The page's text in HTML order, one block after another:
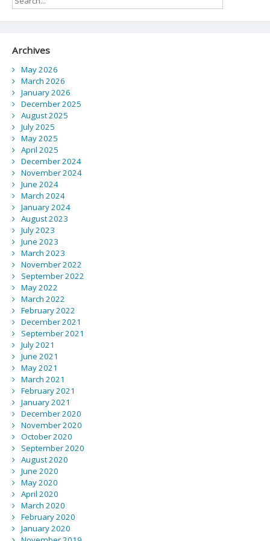
Archives
May 2026
March 2026
January 2026
December 2025
August 2025
July 2025
May 2025
April 2025
December 2024
November 2024
June 2024
March 2024
January 2024
August 2023
July 2023
June 2023
March 2023
November 2022
September 2022
May 2022
March 2022
February 2022
December 2021
September 2021
July 2021
June 2021
May 2021
March 2021
February 2021
January 2021
December 2020
November 2020
October 2020
September 2020
August 2020
June 2020
May 2020
April 2020
March 2020
February 2020
January 2020